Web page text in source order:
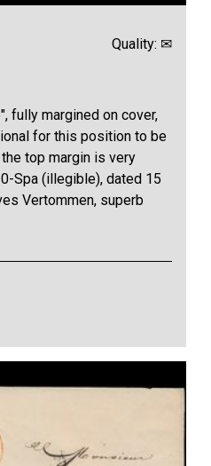
Quality: ✉
fully margined on cover,
for this position to be
top margin is very
Spa (illegible), dated 15
Vertommen, superb